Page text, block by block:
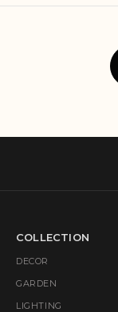
COLLECTION
DECOR
GARDEN
LIGHTING